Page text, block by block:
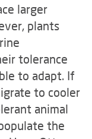
larger
plants
tolerance
to adapt. If
to cooler
animal
the